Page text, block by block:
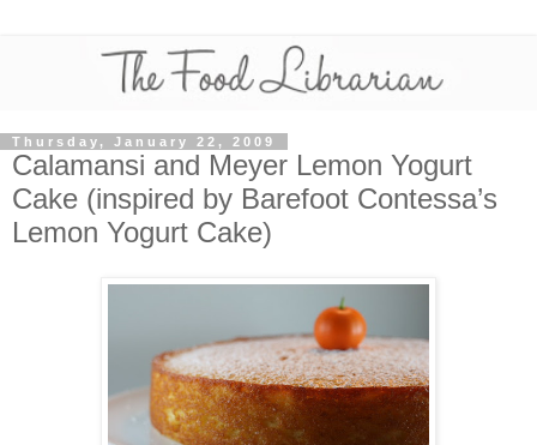
Thursday, January 22, 2009
Calamansi and Meyer Lemon Yogurt
Cake (inspired by Barefoot Contessa’s
Lemon Yogurt Cake)